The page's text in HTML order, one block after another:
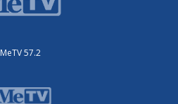
MeTV 57.2